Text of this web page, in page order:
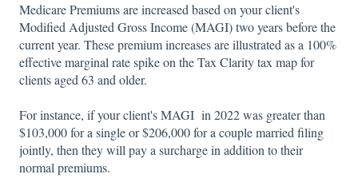
Medicare Premiums are increased based on your client's
Modified Adjusted Gross Income (MAGI) two years before the
current year. These premium increases are illustrated as a 100%
effective marginal rate spike on the Tax Clarity tax map for
clients aged 63 and older.
For instance, if your client's MAGI in 2022 was greater than
$103,000 for a single or $206,000 for a couple married filing
jointly, then they will pay a surcharge in addition to their
normal premiums.